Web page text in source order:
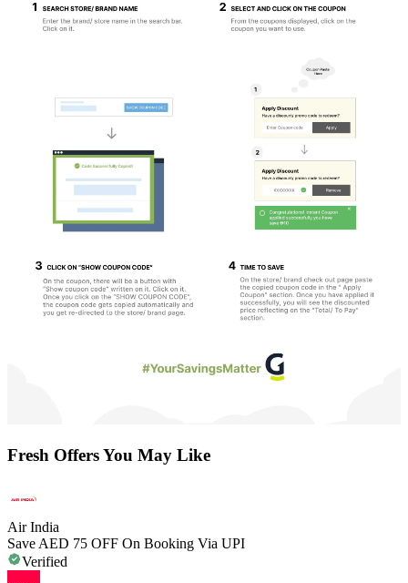
Fresh Offers You May Like
Air India
Save AED 75 OFF On Booking Via UPI
Verified